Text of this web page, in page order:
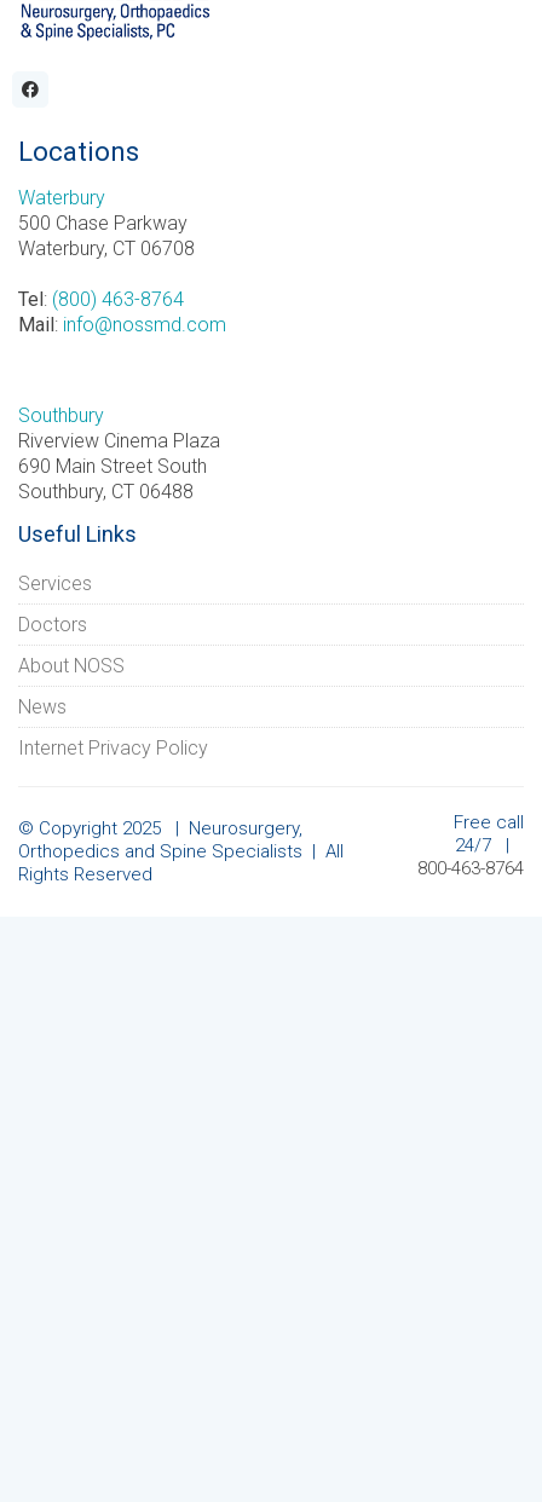
Locations
Waterbury
500 Chase Parkway
Waterbury, CT 06708
Tel: (800) 463-8764
Mail: info@nossmd.com
Southbury
Riverview Cinema Plaza
690 Main Street South
Southbury, CT 06488
Useful Links
Services
Doctors
About NOSS
News
Internet Privacy Policy
Free call
24/7 |
800-463-8764
© Copyright 2025 | Neurosurgery,
Orthopedics and Spine Specialists | All
Rights Reserved